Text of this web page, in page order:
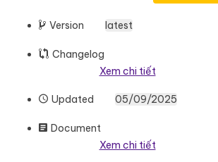
Version latest
Changelog
Xem chi tiết
Updated 05/09/2025
Document
Xem chi tiết